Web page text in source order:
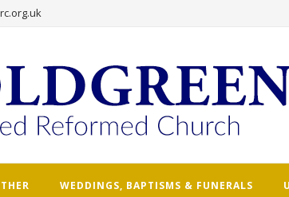
WEDDINGS, BAPTISMS & FUNERALS